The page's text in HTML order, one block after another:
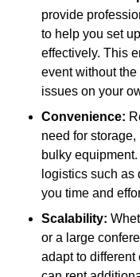
provide
to help you set
effectively. This
event without
issues on your
Convenience:
need for
bulky
logistics such as
you time and
Scalability:
or a large
adapt to different